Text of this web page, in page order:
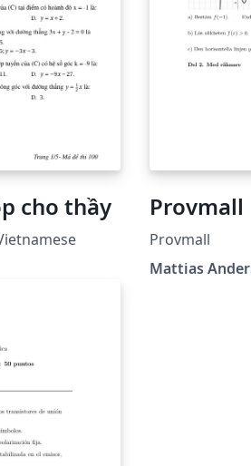
cho thầy Provmall
Provmall
Mattias